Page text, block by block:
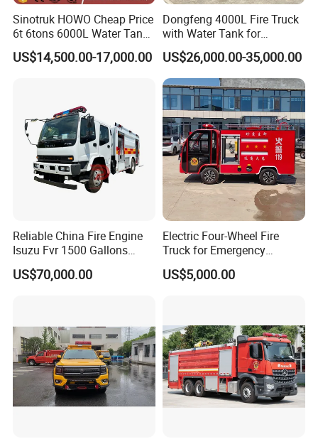
Sinotruk HOWO Cheap Price
6t 6tons 6000L Water Tank
Fire Fighting Vehicle
US$14,500.00-17,000.00
Dongfeng 4000L Fire Truck
with Water Tank for
Emergency Response
US$26,000.00-35,000.00
Reliable China Fire Engine
Isuzu Fvr 1500 Gallons
6000L 8000L 8ton
8000liters Water & Foam
US$70,000.00
Electric Four-Wheel Fire
Truck for Emergency
Response and Rescue
US$5,000.00